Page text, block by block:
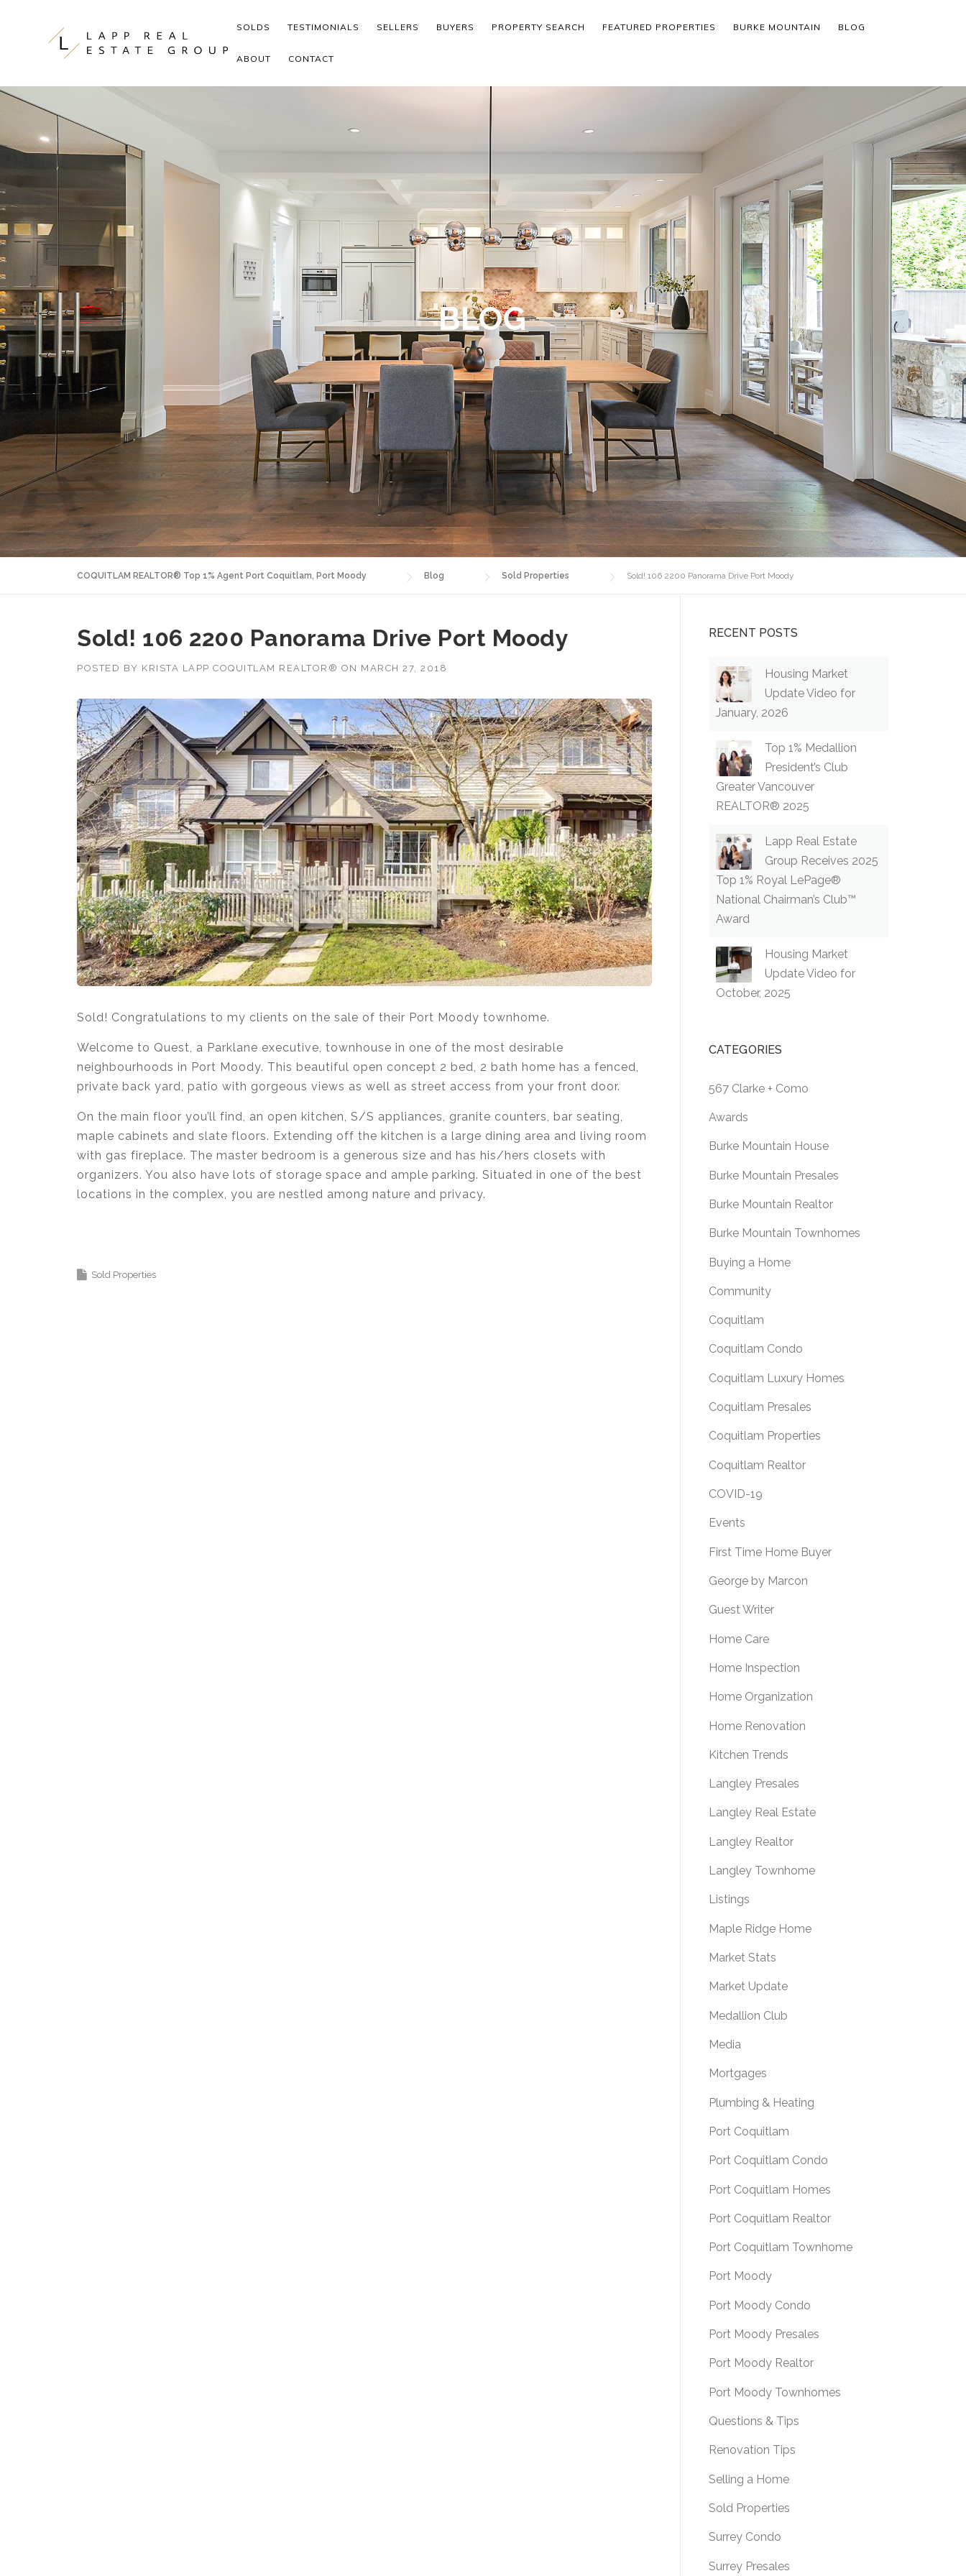
SOLDS TESTIMONIALS SELLERS BUYERS PROPERTY SEARCH FEATURED PROPERTIES BURKE MOUNTAIN BLOG
ABOUT CONTACT
BLOG
COQUITLAM REALTOR® Top 1% Agent Port Coquitlam, Port Moody Blog Sold Properties Sold! 106 2200 Panorama Drive Port Moody
Sold! 106 2200 Panorama Drive Port Moody
POSTED BY KRISTA LAPP COQUITLAM REALTOR® ON MARCH 27, 2018
Sold! Congratulations to my clients on the sale of their Port Moody townhome.
Welcome to Quest, a Parklane executive, townhouse in one of the most desirable
neighbourhoods in Port Moody. This beautiful open concept 2 bed, 2 bath home has a fenced,
private back yard, patio with gorgeous views as well as street access from your front door.
On the main floor you’ll find, an open kitchen, S/S appliances, granite counters, bar seating,
maple cabinets and slate floors. Extending off the kitchen is a large dining area and living room
with gas fireplace. The master bedroom is a generous size and has his/hers closets with
organizers. You also have lots of storage space and ample parking. Situated in one of the best
locations in the complex, you are nestled among nature and privacy.
Sold Properties
RECENT POSTS
Housing Market
Update Video for
January, 2026
Top 1% Medallion
President’s Club
Greater Vancouver
REALTOR® 2025
Lapp Real Estate
Group Receives 2025
Top 1% Royal LePage®
National Chairman’s Club™
Award
Housing Market
Update Video for
October, 2025
CATEGORIES
567 Clarke + Como
Awards
Burke Mountain House
Burke Mountain Presales
Burke Mountain Realtor
Burke Mountain Townhomes
Buying a Home
Community
Coquitlam
Coquitlam Condo
Coquitlam Luxury Homes
Coquitlam Presales
Coquitlam Properties
Coquitlam Realtor
COVID-19
Events
First Time Home Buyer
George by Marcon
Guest Writer
Home Care
Home Inspection
Home Organization
Home Renovation
Kitchen Trends
Langley Presales
Langley Real Estate
Langley Realtor
Langley Townhome
Listings
Maple Ridge Home
Market Stats
Market Update
Medallion Club
Media
Mortgages
Plumbing & Heating
Port Coquitlam
Port Coquitlam Condo
Port Coquitlam Homes
Port Coquitlam Realtor
Port Coquitlam Townhome
Port Moody
Port Moody Condo
Port Moody Presales
Port Moody Realtor
Port Moody Townhomes
Questions & Tips
Renovation Tips
Selling a Home
Sold Properties
Surrey Condo
Surrey Presales